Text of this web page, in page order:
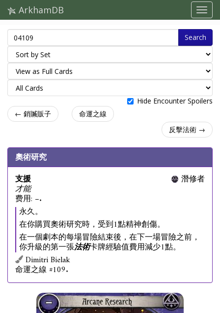
ArkhamDB
Search
Hide Encounter Spoilers
← 銷贓販子
命運之線
反擊法術 →
奧術研究
支援
才能
费用: –.
潛修者
永久。
在你購買奧術研究時，受到1點精神創傷。
在一個劇本的每場冒險結束後，在下一場冒險之前，
你升級的第一張法術卡牌經驗值費用減少1點。
Dimitri Bielak
命運之線 #109.